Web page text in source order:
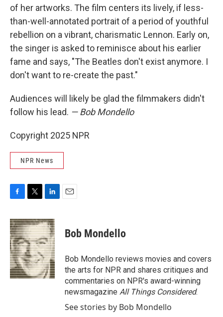
of her artworks. The film centers its lively, if less-
than-well-annotated portrait of a period of youthful
rebellion on a vibrant, charismatic Lennon. Early on,
the singer is asked to reminisce about his earlier
fame and says, "The Beatles don't exist anymore. I
don't want to re-create the past."
Audiences will likely be glad the filmmakers didn't
follow his lead. — Bob Mondello
Copyright 2025 NPR
NPR News
c
e
b
o
o
k
i
t
t
e
r
n
k
e
d
I
n
Bob Mondello
Bob Mondello reviews movies and covers
the arts for NPR and shares critiques and
commentaries on NPR's award-winning
newsmagazine All Things Considered.
See stories by Bob Mondello